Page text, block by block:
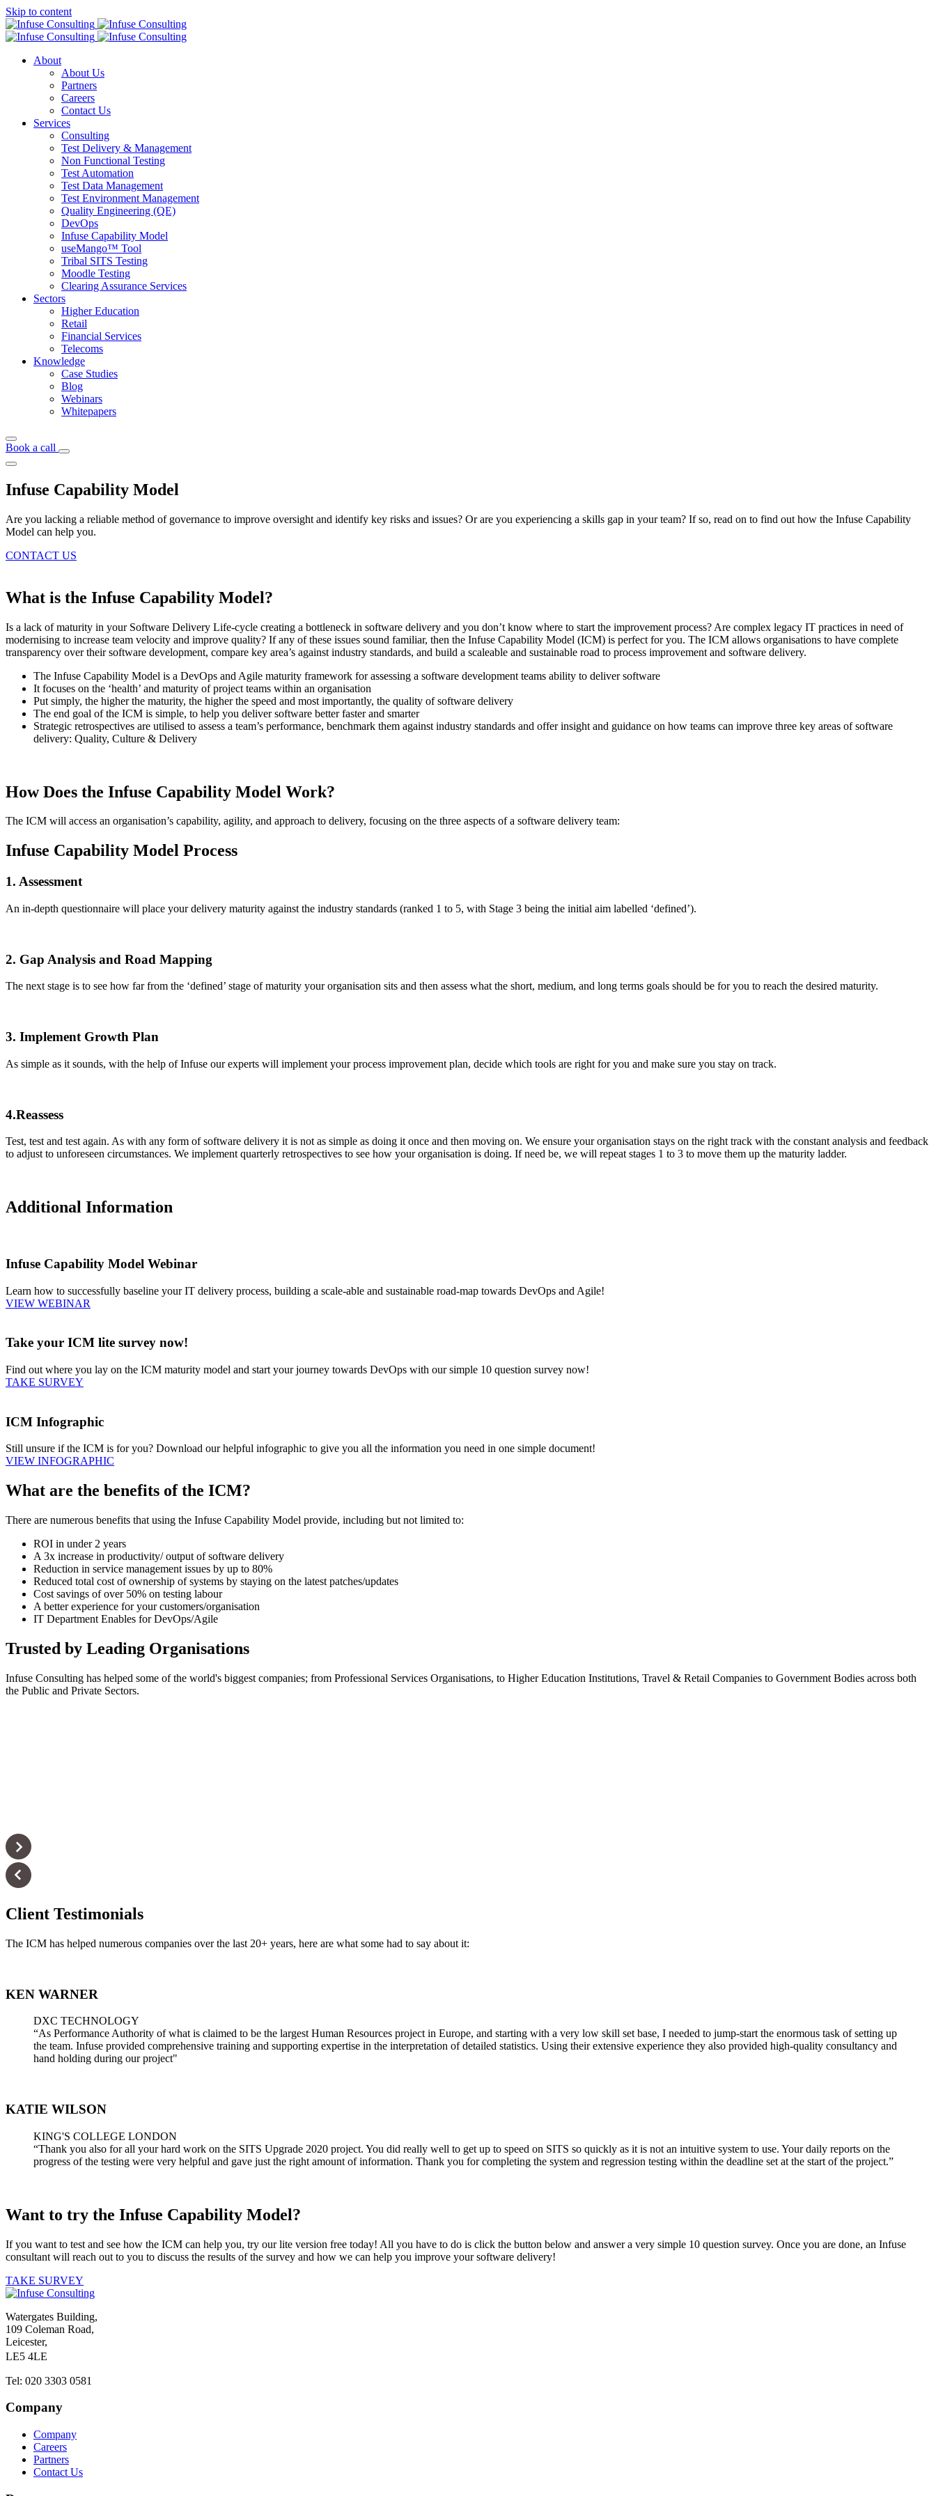
Skip to content
About
About Us
Partners
Careers
Contact Us
Services
Consulting
Test Delivery & Management
Non Functional Testing
Test Automation
Test Data Management
Test Environment Management
Quality Engineering (QE)
DevOps
Infuse Capability Model
useMango™ Tool
Tribal SITS Testing
Moodle Testing
Clearing Assurance Services
Sectors
Higher Education
Retail
Financial Services
Telecoms
Knowledge
Case Studies
Blog
Webinars
Whitepapers
Book a call
Infuse Capability Model
Are you lacking a reliable method of governance to improve oversight and identify key risks and issues? Or are you experiencing a skills gap in your team? If so, read on to find out how the Infuse Capability
Model can help you.
CONTACT US
What is the Infuse Capability Model?
Is a lack of maturity in your Software Delivery Life-cycle creating a bottleneck in software delivery and you don’t know where to start the improvement process? Are complex legacy IT practices in need of
modernising to increase team velocity and improve quality? If any of these issues sound familiar, then the Infuse Capability Model (ICM) is perfect for you. The ICM allows organisations to have complete
transparency over their software development, compare key area’s against industry standards, and build a scaleable and sustainable road to process improvement and software delivery.
The Infuse Capability Model is a DevOps and Agile maturity framework for assessing a software development teams ability to deliver software
It focuses on the ‘health’ and maturity of project teams within an organisation
Put simply, the higher the maturity, the higher the speed and most importantly, the quality of software delivery
The end goal of the ICM is simple, to help you deliver software better faster and smarter
Strategic retrospectives are utilised to assess a team’s performance, benchmark them against industry standards and offer insight and guidance on how teams can improve three key areas of software
delivery: Quality, Culture & Delivery
How Does the Infuse Capability Model Work?
The ICM will access an organisation’s capability, agility, and approach to delivery, focusing on the three aspects of a software delivery team:
Infuse Capability Model Process
1. Assessment
An in-depth questionnaire will place your delivery maturity against the industry standards (ranked 1 to 5, with Stage 3 being the initial aim labelled ‘defined’).
2. Gap Analysis and Road Mapping
The next stage is to see how far from the ‘defined’ stage of maturity your organisation sits and then assess what the short, medium, and long terms goals should be for you to reach the desired maturity.
3. Implement Growth Plan
As simple as it sounds, with the help of Infuse our experts will implement your process improvement plan, decide which tools are right for you and make sure you stay on track.
4.Reassess
Test, test and test again. As with any form of software delivery it is not as simple as doing it once and then moving on. We ensure your organisation stays on the right track with the constant analysis and feedback
to adjust to unforeseen circumstances. We implement quarterly retrospectives to see how your organisation is doing. If need be, we will repeat stages 1 to 3 to move them up the maturity ladder.
Additional Information
Infuse Capability Model Webinar
Learn how to successfully baseline your IT delivery process, building a scale-able and sustainable road-map towards DevOps and Agile!
VIEW WEBINAR
Take your ICM lite survey now!
Find out where you lay on the ICM maturity model and start your journey towards DevOps with our simple 10 question survey now!
TAKE SURVEY
ICM Infographic
Still unsure if the ICM is for you? Download our helpful infographic to give you all the information you need in one simple document!
VIEW INFOGRAPHIC
What are the benefits of the ICM?
There are numerous benefits that using the Infuse Capability Model provide, including but not limited to:
ROI in under 2 years
A 3x increase in productivity/ output of software delivery
Reduction in service management issues by up to 80%
Reduced total cost of ownership of systems by staying on the latest patches/updates
Cost savings of over 50% on testing labour
A better experience for your customers/organisation
IT Department Enables for DevOps/Agile
Trusted by Leading Organisations
Infuse Consulting has helped some of the world's biggest companies; from Professional Services Organisations, to Higher Education Institutions, Travel & Retail Companies to Government Bodies across both
the Public and Private Sectors.
Client Testimonials
The ICM has helped numerous companies over the last 20+ years, here are what some had to say about it:
KEN WARNER
DXC TECHNOLOGY
“As Performance Authority of what is claimed to be the largest Human Resources project in Europe, and starting with a very low skill set base, I needed to jump-start the enormous task of setting up
the team. Infuse provided comprehensive training and supporting expertise in the interpretation of detailed statistics. Using their extensive experience they also provided high-quality consultancy and
hand holding during our project"
KATIE WILSON
KING'S COLLEGE LONDON
“Thank you also for all your hard work on the SITS Upgrade 2020 project. You did really well to get up to speed on SITS so quickly as it is not an intuitive system to use. Your daily reports on the
progress of the testing were very helpful and gave just the right amount of information. Thank you for completing the system and regression testing within the deadline set at the start of the project.”
Want to try the Infuse Capability Model?
If you want to test and see how the ICM can help you, try our lite version free today! All you have to do is click the button below and answer a very simple 10 question survey. Once you are done, an Infuse
consultant will reach out to you to discuss the results of the survey and how we can help you improve your software delivery!
TAKE SURVEY
Watergates Building,
109 Coleman Road,
Leicester,
LE5 4LE
Tel: 020 3303 0581
Company
Company
Careers
Partners
Contact Us